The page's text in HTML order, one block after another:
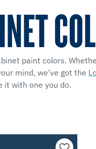
paint colors.
mind, we’ve got the
it with one you do.